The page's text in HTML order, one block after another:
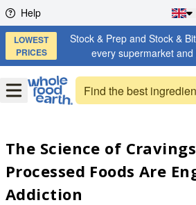
Skip to content
Help
LOWEST
PRICES
Stock & Prep and Stock &
every supermarket
OpenMenu
The Science of
Processed Foods Are
Addiction